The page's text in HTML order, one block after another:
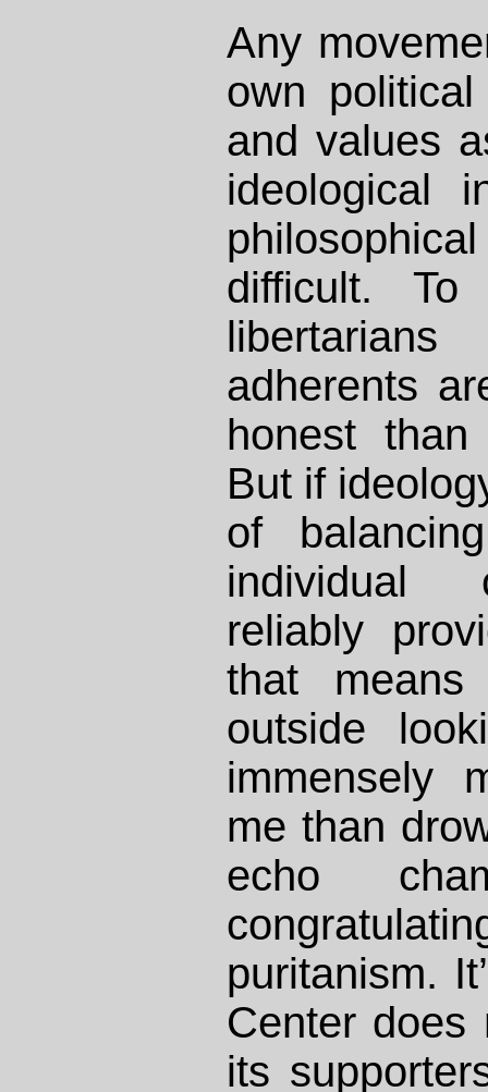
Any
own
and values
ideological
difficult.
adherents
honest
But if
of
individual
reliably
that
outside
immensely
me than
echo
puritanism.
Center does
its